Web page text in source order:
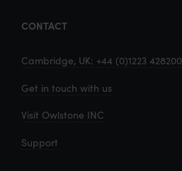
CONTACT
Cambridge, UK: +44 (0)1223 428200
Get in touch with us
Visit Owlstone INC
Support